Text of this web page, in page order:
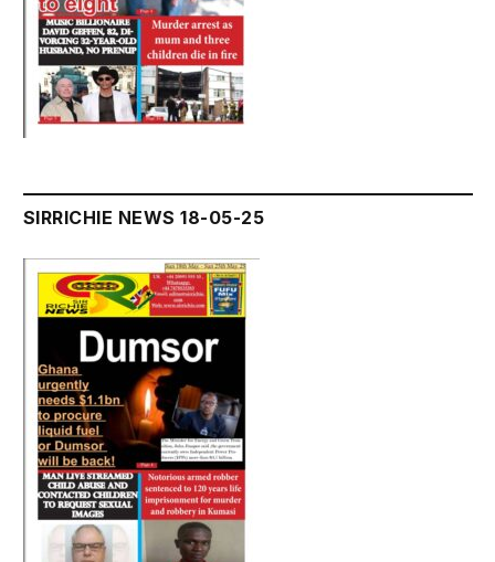
SIRRICHIE NEWS 18-05-25